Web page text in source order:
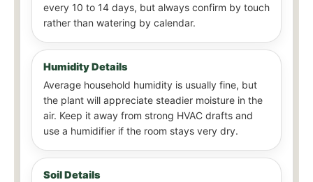
every 10 to 14 days, but always confirm by touch
rather than watering by calendar.
Humidity Details
Average household humidity is usually fine, but
the plant will appreciate steadier moisture in the
air. Keep it away from strong HVAC drafts and
use a humidifier if the room stays very dry.
Soil Details